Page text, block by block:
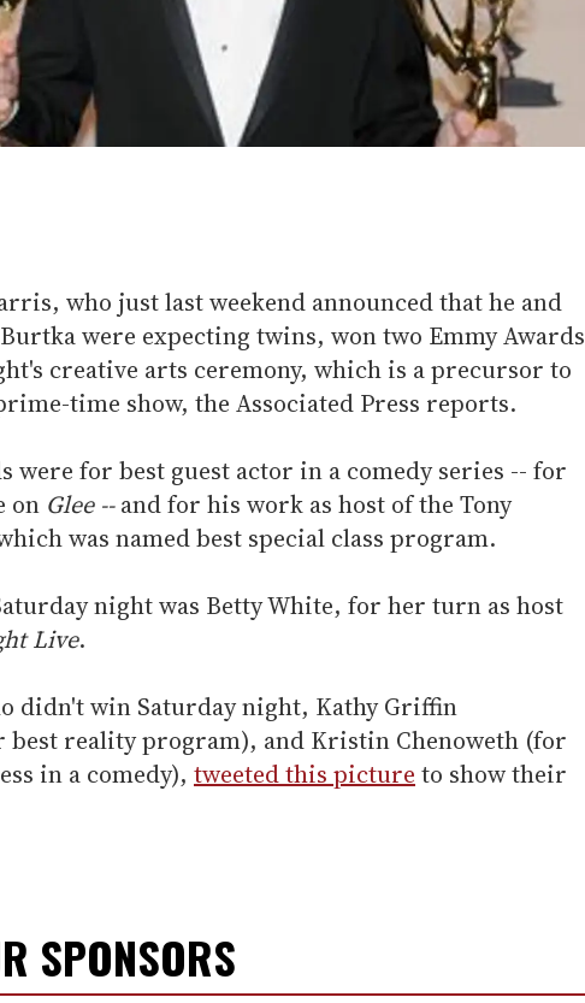
who just last weekend announced that he and
were expecting twins, won two Emmy Awards
creative arts ceremony, which is a precursor to
time show, the Associated Press reports.
were for best guest actor in a comedy series -- for
on Glee --and for his work as host of the Tony
was named best special class program.
night was Betty White, for her turn as host
Live.
didn't win Saturday night, Kathy Griffin
best reality program), and Kristin Chenoweth (for
in a comedy), tweeted this picture to show their
SPONSORS